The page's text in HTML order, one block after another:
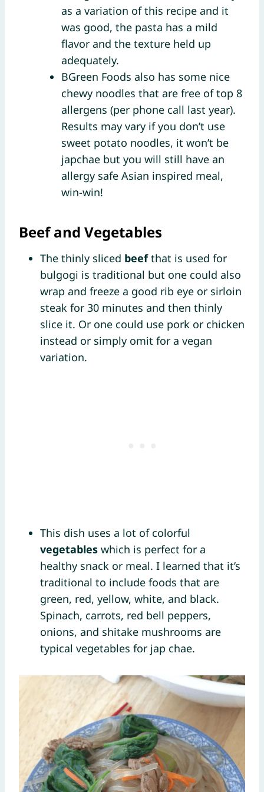
as a variation of this recipe and it
was good, the pasta has a mild
flavor and the texture held up
adequately.
BGreen Foods also has some nice
chewy noodles that are free of top 8
allergens (per phone call last year).
Results may vary if you don’t use
sweet potato noodles, it won’t be
japchae but you will still have an
allergy safe Asian inspired meal,
win-win!
Beef and Vegetables
The thinly sliced beefthat is used for
bulgogi is traditional but one could also
wrap and freeze a good rib eye or sirloin
steak for 30 minutes and then thinly
slice it. Or one could use pork or chicken
instead or simply omit for a vegan
variation.
This dish uses a lot of colorful
vegetables which is perfect for a
healthy snack or meal. I learned that it’s
traditional to include foods that are
green, red, yellow, white, and black.
Spinach, carrots, red bell peppers,
onions, and shitake mushrooms are
typical vegetables for jap chae.